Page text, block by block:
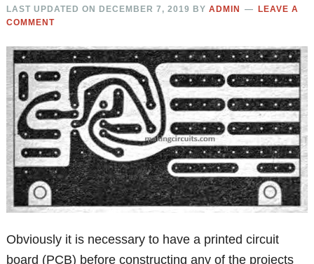
LAST UPDATED ON DECEMBER 7, 2019 BYADMIN
LEAVE A
COMMENT
Obviously it is necessary to have a printed circuit
board (PCB) before constructing any of the projects